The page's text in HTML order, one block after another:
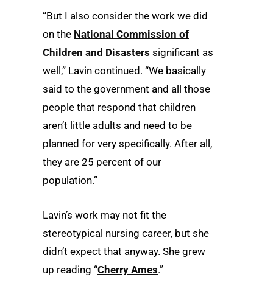
“But I also consider the work we did
on the National Commission of
Children and Disasters significant as
well,” Lavin continued. “We basically
said to the government and all those
people that respond that children
aren’t little adults and need to be
planned for very specifically. After all,
they are 25 percent of our
population.”
Lavin’s work may not fit the
stereotypical nursing career, but she
didn’t expect that anyway. She grew
up reading “Cherry Ames.”